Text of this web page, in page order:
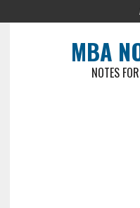
MBA
NOTES